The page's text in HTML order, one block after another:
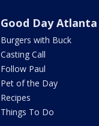
Good Day Atlanta
Burgers with Buck
Casting Call
Follow Paul
Pet of the Day
Recipes
Things To Do